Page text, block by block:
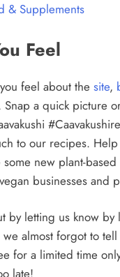
& Supplements
Feel
feel about the site,
Snap a quick picture
to our recipes.
some new plant-
businesses and
by letting us know
almost forgot to
for a limited time